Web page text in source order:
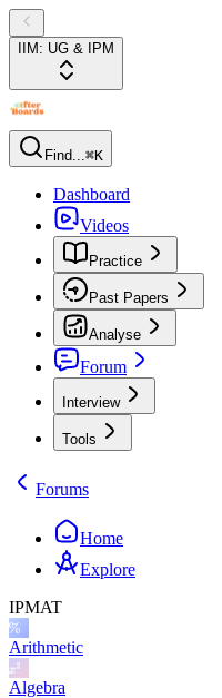
IIM: UG & IPM
Find...⌘K
Dashboard
Videos
Practice
Past Papers
Analyse
Forum
Interview
Tools
Forums
Home
Explore
IPMAT
Arithmetic
Algebra